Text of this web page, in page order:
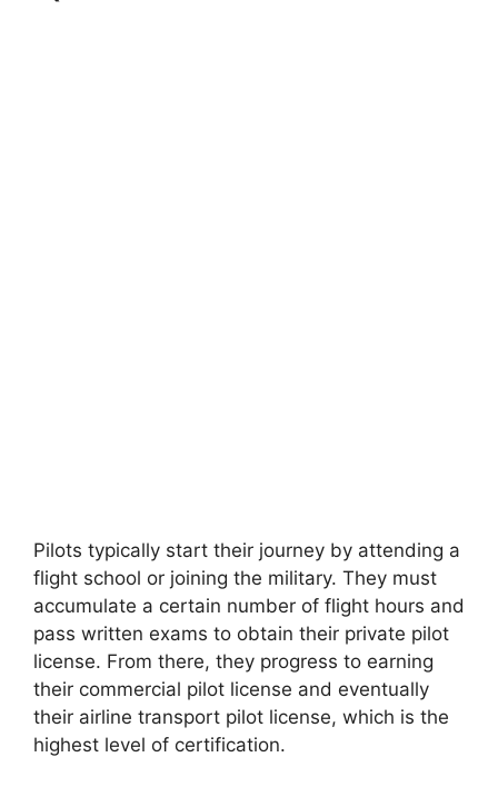
Pilots typically start their journey by attending a
flight school or joining the military. They must
accumulate a certain number of flight hours and
pass written exams to obtain their private pilot
license. From there, they progress to earning
their commercial pilot license and eventually
their airline transport pilot license, which is the
highest level of certification.